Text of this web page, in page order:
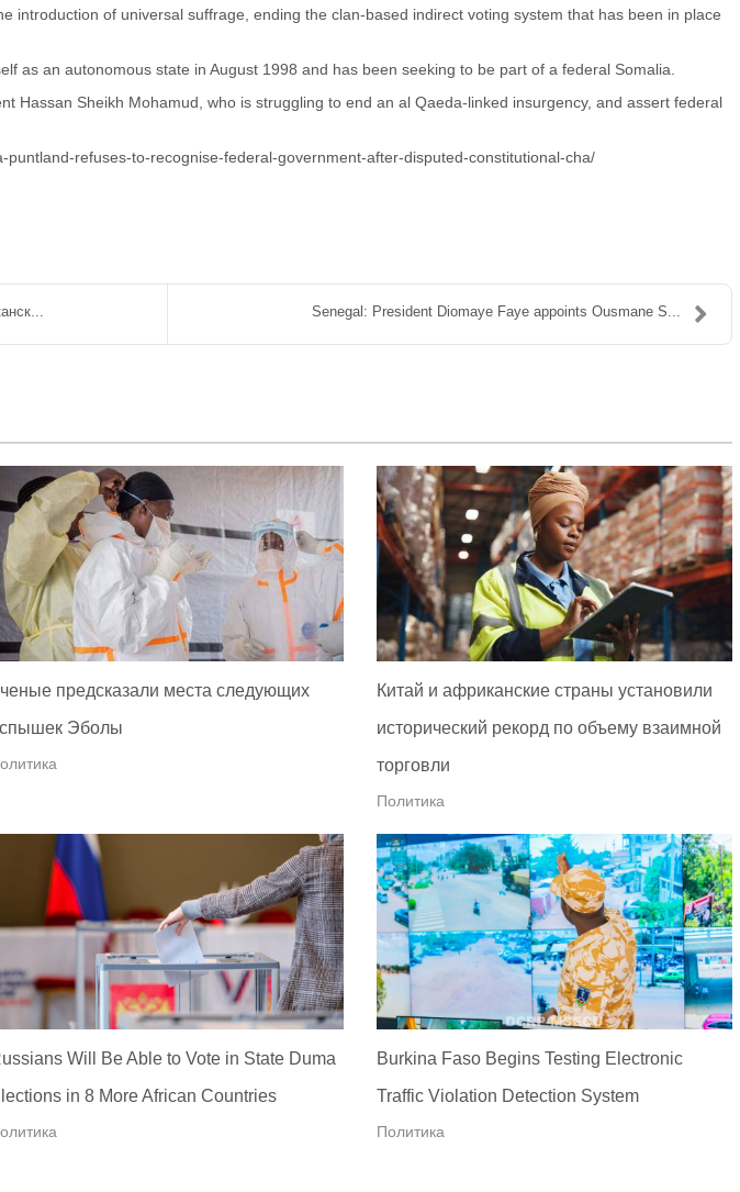
introduction of universal suffrage, ending the clan-based indirect voting system that has been in place
as an autonomous state in August 1998 and has been seeking to be part of a federal Somalia.
Hassan Sheikh Mohamud, who is struggling to end an al Qaeda-linked insurgency, and assert federal
refuses-to-recognise-federal-government-after-disputed-constitutional-cha/
Senegal: President Diomaye Faye appoints Ousmane S...
предсказали места следующих
Эболы
Китай и африканские страны установили
исторический рекорд по объему взаимной
торговли
Политика
Will Be Able to Vote in State Duma
in 8 More African Countries
Burkina Faso Begins Testing Electronic
Traffic Violation Detection System
Политика